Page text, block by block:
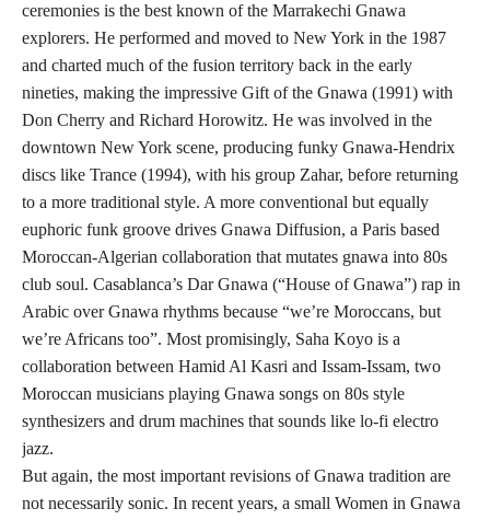
ceremonies is the best known of the Marrakechi Gnawa
explorers. He performed and moved to New York in the 1987
and charted much of the fusion territory back in the early
nineties, making the impressive Gift of the Gnawa (1991) with
Don Cherry and Richard Horowitz. He was involved in the
downtown New York scene, producing funky Gnawa-Hendrix
discs like Trance (1994), with his group Zahar, before returning
to a more traditional style. A more conventional but equally
euphoric funk groove drives Gnawa Diffusion, a Paris based
Moroccan-Algerian collaboration that mutates gnawa into 80s
club soul. Casablanca’s Dar Gnawa (“House of Gnawa”) rap in
Arabic over Gnawa rhythms because “we’re Moroccans, but
we’re Africans too”. Most promisingly, Saha Koyo is a
collaboration between Hamid Al Kasri and Issam-Issam, two
Moroccan musicians playing Gnawa songs on 80s style
synthesizers and drum machines that sounds like lo-fi electro
jazz.
But again, the most important revisions of Gnawa tradition are
not necessarily sonic. In recent years, a small Women in Gnawa